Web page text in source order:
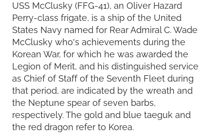
USS McClusky (FFG-41), an Oliver Hazard
Perry-class frigate, is a ship of the United
States Navy named for Rear Admiral C. Wade
McClusky who's achievements during the
Korean War, for which he was awarded the
Legion of Merit, and his distinguished service
as Chief of Staff of the Seventh Fleet during
that period, are indicated by the wreath and
the Neptune spear of seven barbs,
respectively. The gold and blue taeguk and
the red dragon refer to Korea.